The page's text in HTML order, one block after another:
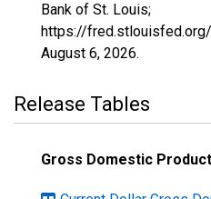
Bank of St. Louis;
https://
August 6, 2026.
Release Tables
Gross Domestic